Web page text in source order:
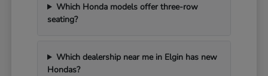
Which Honda models offer three-row
seating?
Which dealership near me in Elgin has new
Hondas?